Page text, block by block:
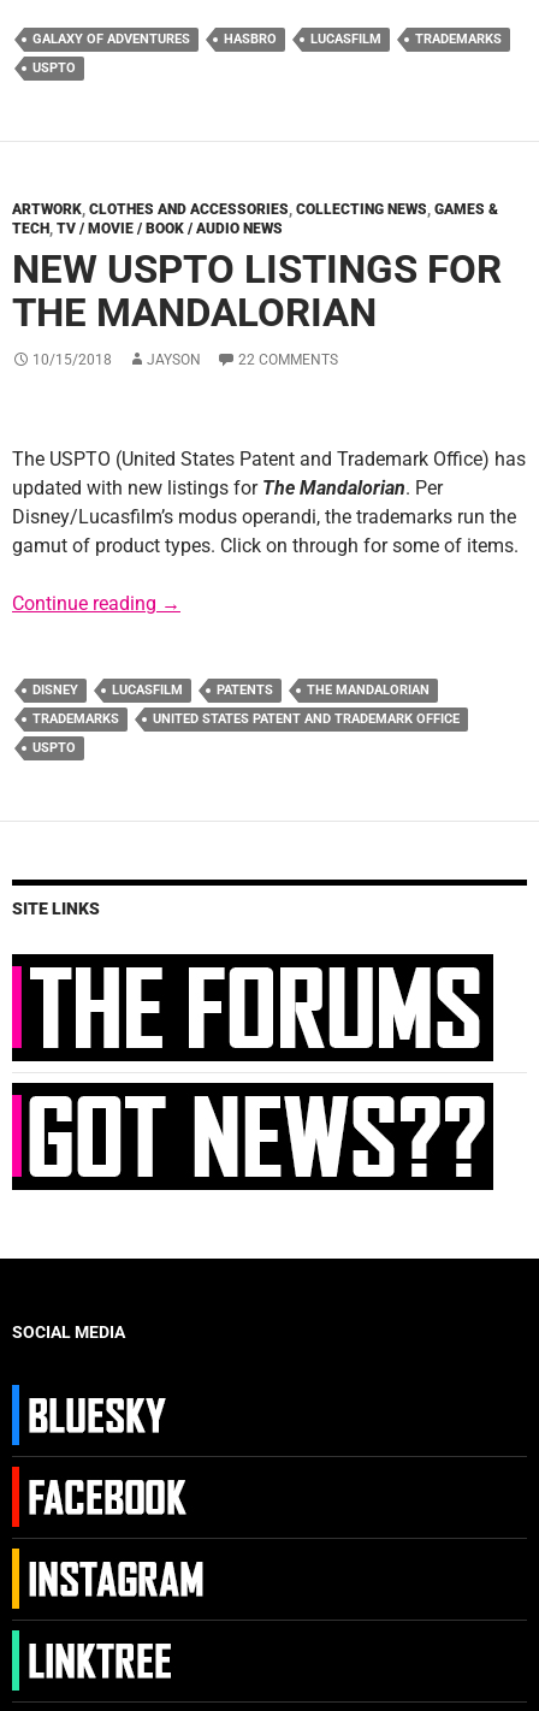
GALAXY OF ADVENTURES HASBRO LUCASFILM
TRADEMARKS
USPTO
ARTWORK, CLOTHES AND ACCESSORIES, COLLECTING NEWS, GAMES &
TECH, TV / MOVIE / BOOK / AUDIO NEWS
NEW USPTO LISTINGS FOR
THE MANDALORIAN
10/15/2018 JAYSON 22 COMMENTS
The USPTO (United States Patent and Trademark Office) has
updated with new listings for The Mandalorian. Per
Disney/Lucasfilm’s modus operandi, the trademarks run the
gamut of product types. Click on through for some of items.
Continue reading New USPTO Listings for The Mandalorian
→
DISNEY LUCASFILM PATENTS
THE MANDALORIAN
TRADEMARKS
UNITED STATES PATENT AND TRADEMARK OFFICE
USPTO
SITE LINKS
SOCIAL MEDIA